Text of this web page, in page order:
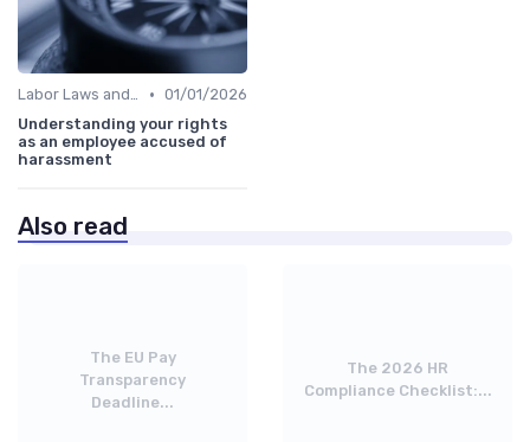
Labor Laws and Regulations • 01/01/2026
Understanding your rights
as an employee accused of
harassment
Also read
The EU Pay
Transparency
Deadline...
The 2026 HR
Compliance Checklist:...